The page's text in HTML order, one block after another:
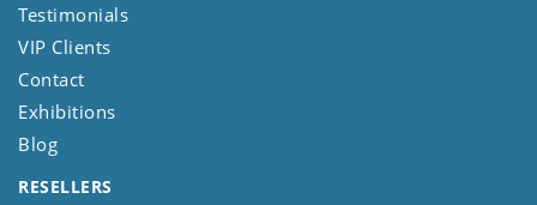
Testimonials
VIP Clients
Contact
Exhibitions
Blog
RESELLERS